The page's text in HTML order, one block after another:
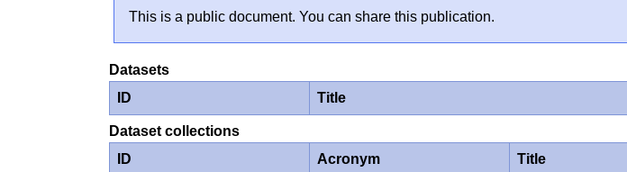
This is a public document. You can share this publication.
Datasets
ID
Title
Dataset collections
ID
Acronym Title